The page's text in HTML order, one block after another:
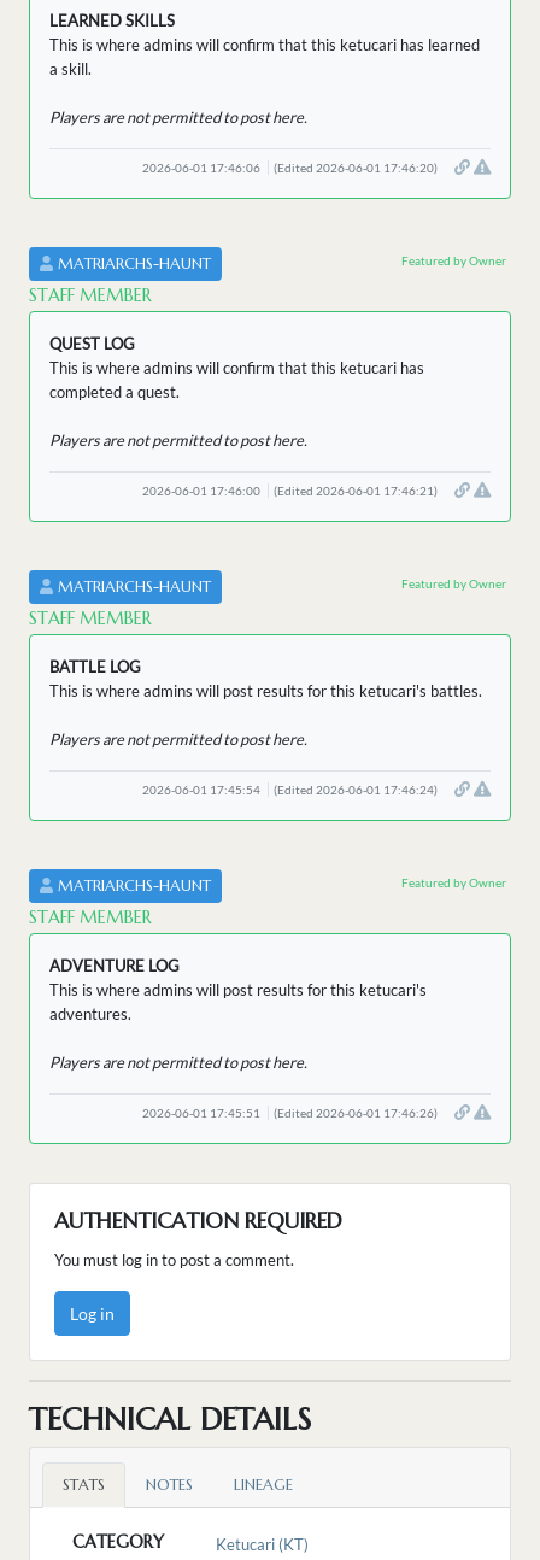
LEARNED SKILLS
This is where admins will confirm that this ketucari has learned
a skill.
Players are not permitted to post here.
2026-06-01 17:46:06 (Edited 2026-06-01 17:46:20)
MATRIARCHS-HAUNT
STAFF MEMBER
Featured by Owner
QUEST LOG
This is where admins will confirm that this ketucari has
completed a quest.
Players are not permitted to post here.
2026-06-01 17:46:00 (Edited 2026-06-01 17:46:21)
MATRIARCHS-HAUNT
STAFF MEMBER
Featured by Owner
BATTLE LOG
This is where admins will post results for this ketucari's battles.
Players are not permitted to post here.
2026-06-01 17:45:54 (Edited 2026-06-01 17:46:24)
MATRIARCHS-HAUNT
STAFF MEMBER
Featured by Owner
ADVENTURE LOG
This is where admins will post results for this ketucari's
adventures.
Players are not permitted to post here.
2026-06-01 17:45:51 (Edited 2026-06-01 17:46:26)
AUTHENTICATION REQUIRED
You must log in to post a comment.
Log in
TECHNICAL DETAILS
STATS NOTES LINEAGE
CATEGORY Ketucari (KT)